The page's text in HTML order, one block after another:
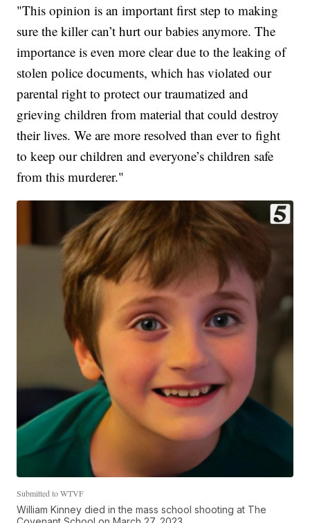
"This opinion is an important first step to making
sure the killer can’t hurt our babies anymore. The
importance is even more clear due to the leaking of
stolen police documents, which has violated our
parental right to protect our traumatized and
grieving children from material that could destroy
their lives. We are more resolved than ever to fight
to keep our children and everyone’s children safe
from this murderer."
Submitted to WTVF
William Kinney died in the mass school shooting at The